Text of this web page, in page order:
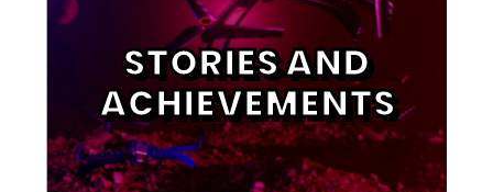
STORIES AND
ACHIEVEMENTS